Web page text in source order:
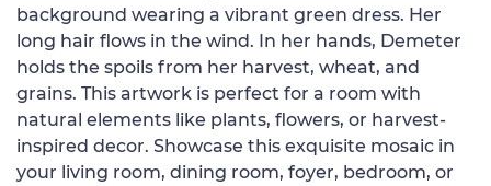
background wearing a vibrant green dress. Her
long hair flows in the wind. In her hands, Demeter
holds the spoils from her harvest, wheat, and
grains. This artwork is perfect for a room with
natural elements like plants, flowers, or harvest-
inspired decor. Showcase this exquisite mosaic in
your living room, dining room, foyer, bedroom, or